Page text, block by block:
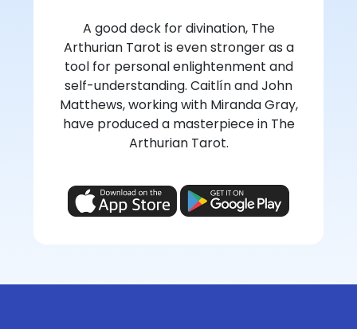
A good deck for divination, The
Arthurian Tarot is even stronger as a
tool for personal enlightenment and
self-understanding. Caitlín and John
Matthews, working with Miranda Gray,
have produced a masterpiece in The
Arthurian Tarot.